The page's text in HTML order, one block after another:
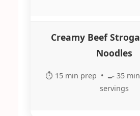
Creamy Beef
Noodles
⏱️ 15 min prep • 🍳 35
servings